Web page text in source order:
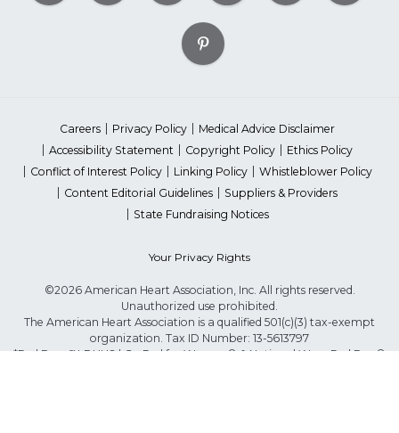
Careers Privacy Policy
Medical Advice Disclaimer
Accessibility Statement
Copyright Policy
Ethics Policy
Conflict of Interest Policy
Linking Policy
Whistleblower Policy
Content Editorial Guidelines
Suppliers & Providers
State Fundraising Notices
Your Privacy Rights
©2026 American Heart Association, Inc. All rights reserved.
Unauthorized use prohibited.
The American Heart Association is a qualified 501(c)(3) tax-exempt
organization. Tax ID Number: 13-5613797
*Red Dress™ DHHS | Go Red for Women® & National Wear Red Day®